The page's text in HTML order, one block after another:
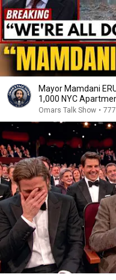
Mayor Mamdani
1,000 NYC
Omars Talk Show •